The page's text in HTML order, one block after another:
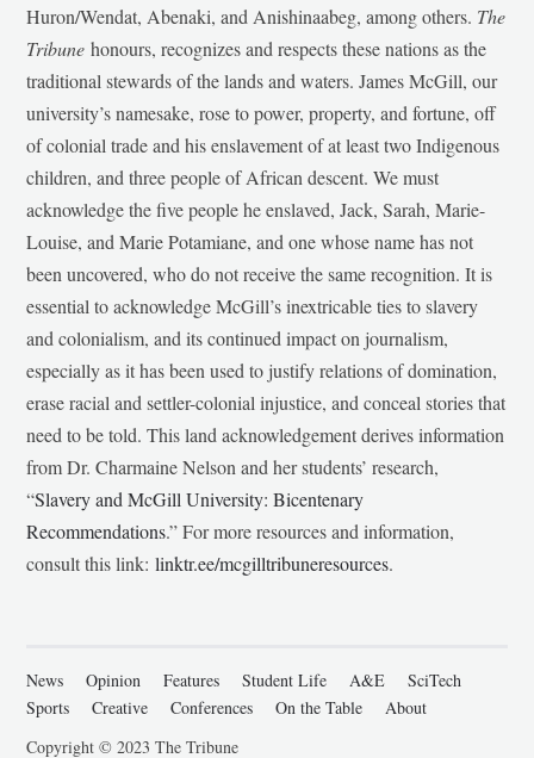
Huron/Wendat, Abenaki, and Anishinaabeg, among others. The
Tribunehonours, recognizes and respects these nations as the
traditional stewards of the lands and waters. James McGill, our
university’s namesake, rose to power, property, and fortune, off
of colonial trade and his enslavement of at least two Indigenous
children, and three people of African descent. We must
acknowledge the five people he enslaved, Jack, Sarah, Marie-
Louise, and Marie Potamiane, and one whose name has not
been uncovered, who do not receive the same recognition. It is
essential to acknowledge McGill’s inextricable ties to slavery
and colonialism, and its continued impact on journalism,
especially as it has been used to justify relations of domination,
erase racial and settler-colonial injustice, and conceal stories that
need to be told. This land acknowledgement derives information
from Dr. Charmaine Nelson and her students’ research,
“Slavery and McGill University: Bicentenary
Recommendations.” For more resources and information,
consult this link:linktr.ee/mcgilltribuneresources.
News Opinion Features Student Life A&E
SciTech
Sports
Creative Conferences On the Table
About
Copyright © 2023 The Tribune